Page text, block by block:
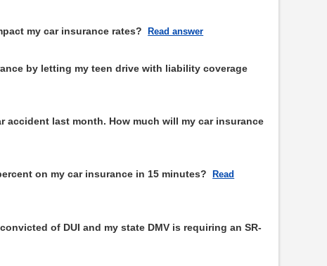
my car insurance rates? Read answer
by letting my teen drive with liability coverage
accident last month. How much will my car insurance
on my car insurance in 15 minutes?
Read
of DUI and my state DMV is requiring an SR-